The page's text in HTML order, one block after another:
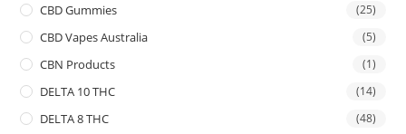
CBD Gummies (25)
CBD Vapes Australia (5)
CBN Products (1)
DELTA 10 THC (14)
DELTA 8 THC (48)